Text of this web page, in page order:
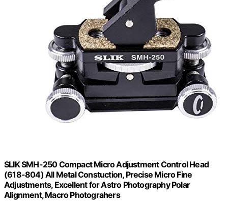
SLIK SMH-250 Compact Micro Adjustment Control Head
(618-804) All Metal Constuction, Precise Micro Fine
Adjustments, Excellent for Astro Photography Polar
Alignment, Macro Photograhers